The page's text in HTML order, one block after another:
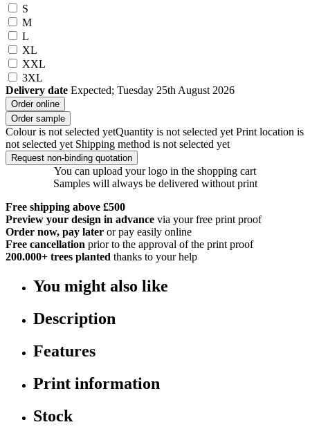
S
M
L
XL
XXL
3XL
Delivery date Expected; Tuesday 25th August 2026
Order online
Order sample
Colour is not selected yetQuantity is not selected yet Print location is
not selected yet Shipping method is not selected yet
Request non-binding quotation
You can upload your logo in the shopping cart
Samples will always be delivered without print
Free shipping above £500
Preview your design in advance via your free print proof
Order now, pay later or pay easily online
Free cancellation prior to the approval of the print proof
200.000+ trees planted thanks to your help
You might also like
Description
Features
Print information
Stock